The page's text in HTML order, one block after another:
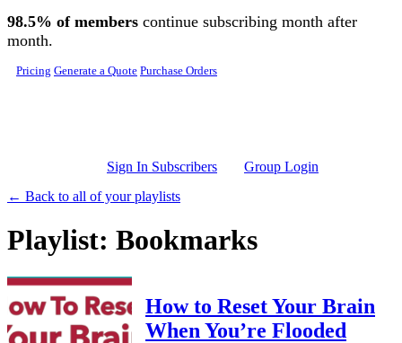
Skip to main content
98.5% of members continue subscribing month after
month.
Pricing Generate a Quote Purchase Orders
Sign In Subscribers
Group Login
← Back to all of your playlists
Playlist: Bookmarks
How to Reset Your Brain
When You’re Flooded